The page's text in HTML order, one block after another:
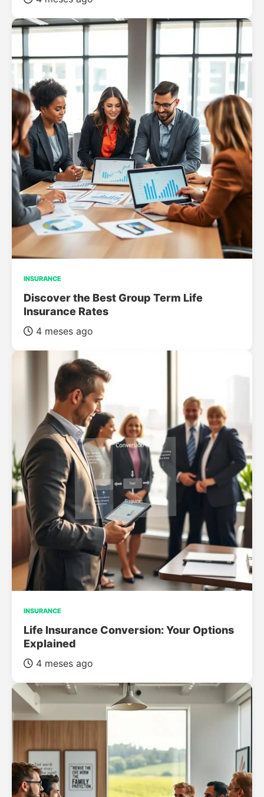
INSURANCE
Discover the Best Group Term Life
Insurance Rates
4 meses ago
INSURANCE
Life Insurance Conversion: Your Options
Explained
4 meses ago